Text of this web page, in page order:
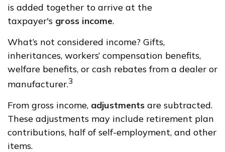
is added together to arrive at the
taxpayer's gross income.
What’s not considered income? Gifts,
inheritances, workers’ compensation benefits,
welfare benefits, or cash rebates from a dealer or
manufacturer.3
From gross income, adjustments are subtracted.
These adjustments may include retirement plan
contributions, half of self-employment, and other
items.